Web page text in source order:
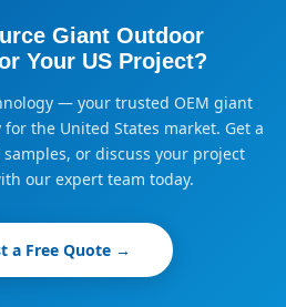
Giant Outdoor
Your US Project?
— your trusted OEM giant
the United States market. Get a
or discuss your project
our expert team today.
a Free Quote →